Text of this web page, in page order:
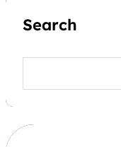
Search
a
h